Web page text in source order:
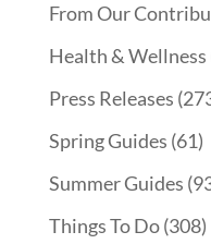
From Our
Health & Wellness
Press Releases
Spring Guides (61)
Summer Guides
Things To Do(308)